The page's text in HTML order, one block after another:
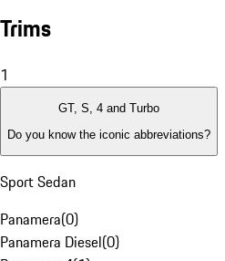
Trims
1
GT, S, 4 and Turbo
Do you know the iconic abbreviations?
Sport Sedan
Panamera(0)
Panamera Diesel(0)